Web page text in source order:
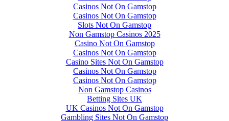
Casinos Not On Gamstop
Casinos Not On Gamstop
Slots Not On Gamstop
Non Gamstop Casinos 2025
Casino Not On Gamstop
Casinos Not On Gamstop
Casino Sites Not On Gamstop
Casinos Not On Gamstop
Casinos Not On Gamstop
Non Gamstop Casinos
Betting Sites UK
UK Casinos Not On Gamstop
Gambling Sites Not On Gamstop